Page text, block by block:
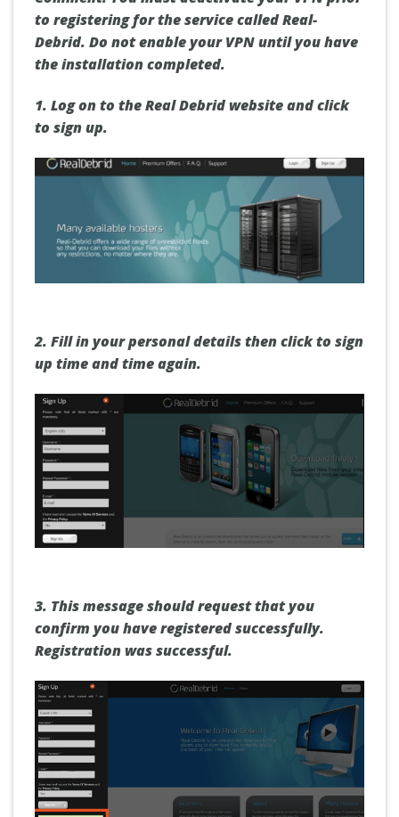
to registering for the service called Real-
Debrid. Do not enable your VPN until you have
the installation completed.
1. Log on to the Real Debrid website and click
to sign up.
2. Fill in yourpersonal detailsthen clickto sign
up time and time again.
3. This message should request that you
confirm you have registered successfully.
Registration was successful.